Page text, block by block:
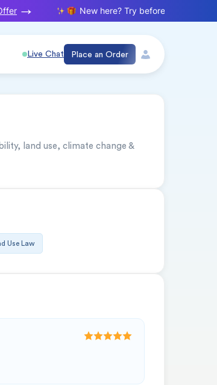
New here? Try before you buy.
Live Chat Place an Order
land use, climate change &
Use Law